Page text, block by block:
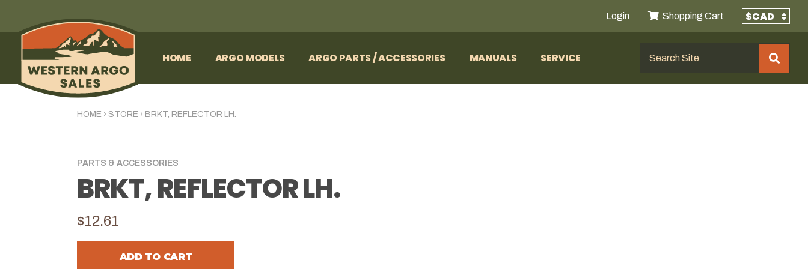
Login Shopping Cart
HOME ARGO MODELS ARGO PARTS / ACCESSORIES MANUALS SERVICE
HOME › STORE › BRKT, REFLECTOR LH.
PARTS & ACCESSORIES
BRKT, REFLECTOR LH.
$12.61
ADD TO CART